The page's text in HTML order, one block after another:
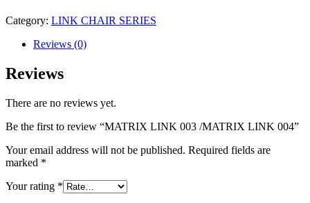
Category: LINK CHAIR SERIES
Reviews (0)
Reviews
There are no reviews yet.
Be the first to review “MATRIX LINK 003 /MATRIX LINK 004”
Your email address will not be published. Required fields are
marked *
Your rating *